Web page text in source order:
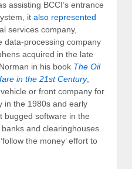
assisting BCCI’s entrance
it also represented
services company,
data-processing company
acquired in the late
in his book The Oil
in the 21st Century,
or front company for
in the 1980s and early
bugged software in the
and clearinghouses
the money’ effort to